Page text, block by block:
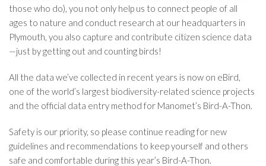
those who do), you not only help us to connect people of all
ages to nature and conduct research at our headquarters in
Plymouth, you also capture and contribute citizen science data
—just by getting out and counting birds!
All the data we’ve collected in recent years is now on eBird,
one of the world’s largest biodiversity-related science projects
and the official data entry method for Manomet’s Bird-A-Thon.
Safety is our priority, so please continue reading for new
guidelines and recommendations to keep yourself and others
safe and comfortable during this year’s Bird-A-Thon.